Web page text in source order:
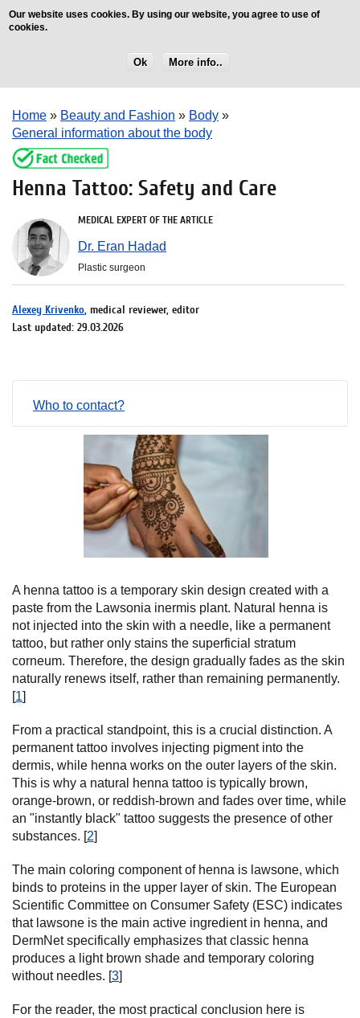
Our website uses cookies. By using our website, you agree to use of
cookies.
Ok More info..
Home » Beauty and Fashion » Body »
General information about the body
Henna Tattoo: Safety and Care
MEDICAL EXPERT OF THE ARTICLE
Dr. Eran Hadad
Plastic surgeon
Alexey Krivenko, medical reviewer, editor
Last updated: 29.03.2026
Who to contact?
A henna tattoo is a temporary skin design created with a
paste from the Lawsonia inermis plant. Natural henna is
not injected into the skin with a needle, like a permanent
tattoo, but rather only stains the superficial stratum
corneum. Therefore, the design gradually fades as the skin
naturally renews itself, rather than remaining permanently.
[1]
From a practical standpoint, this is a crucial distinction. A
permanent tattoo involves injecting pigment into the
dermis, while henna works on the outer layers of the skin.
This is why a natural henna tattoo is typically brown,
orange-brown, or reddish-brown and fades over time, while
an "instantly black" tattoo suggests the presence of other
substances. [2]
The main coloring component of henna is lawsone, which
binds to proteins in the upper layer of skin. The European
Scientific Committee on Consumer Safety (ESC) indicates
that lawsone is the main active ingredient in henna, and
DermNet specifically emphasizes that classic henna
produces a light brown shade and temporary coloring
without needles. [3]
For the reader, the most practical conclusion here is